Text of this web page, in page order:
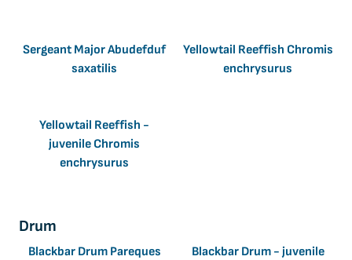
Sergeant Major Abudefduf
saxatilis
Yellowtail Reeffish Chromis
enchrysurus
Yellowtail Reeffish -
juvenile Chromis
enchrysurus
Drum
Blackbar Drum Pareques
Blackbar Drum - juvenile